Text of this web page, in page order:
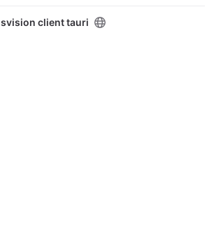
svision client tauri